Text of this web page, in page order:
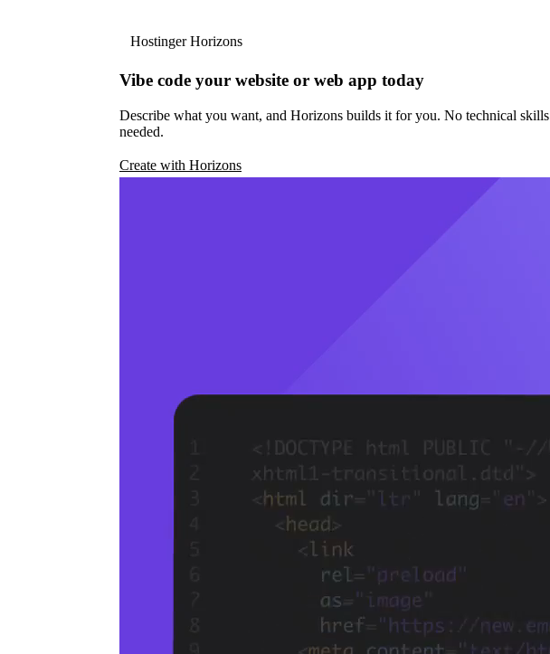
Hostinger Horizons
Vibe code your website or web app today
Describe what you want, and Horizons builds it for you. No technical skills
needed.
Create with Horizons